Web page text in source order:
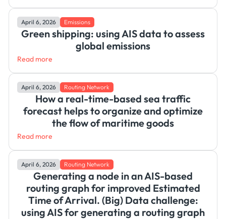
April 6, 2026 Emissions
Green shipping: using AIS data to assess
global emissions
Read more
April 6, 2026 Routing Network
How a real-time-based sea traffic
forecast helps to organize and optimize
the flow of maritime goods
Read more
April 6, 2026 Routing Network
Generating a node in an AIS-based
routing graph for improved Estimated
Time of Arrival. (Big) Data challenge:
using AIS for generating a routing graph